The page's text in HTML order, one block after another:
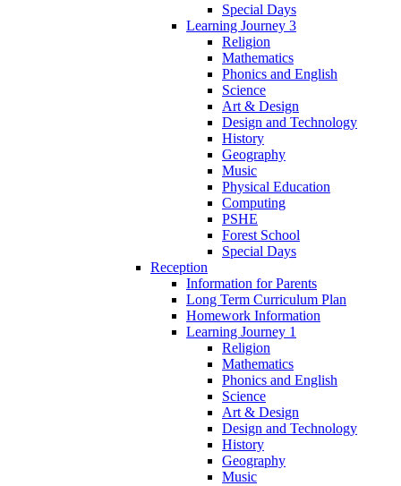
Special Days
Learning Journey 3
Religion
Mathematics
Phonics and English
Science
Art & Design
Design and Technology
History
Geography
Music
Physical Education
Computing
PSHE
Forest School
Special Days
Reception
Information for Parents
Long Term Curriculum Plan
Homework Information
Learning Journey 1
Religion
Mathematics
Phonics and English
Science
Art & Design
Design and Technology
History
Geography
Music